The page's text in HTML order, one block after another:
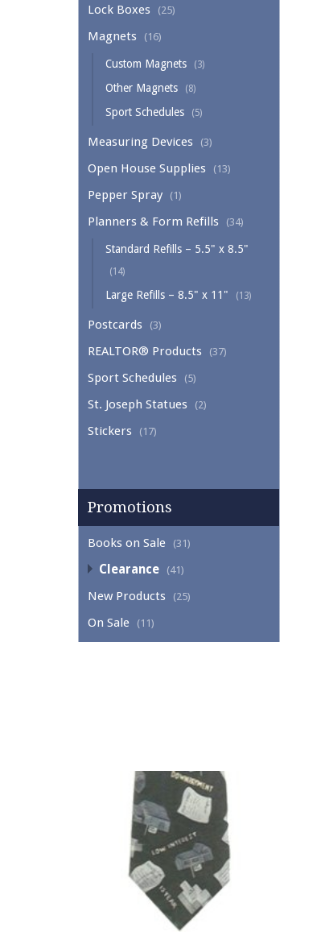
Lock Boxes (25)
Magnets (16)
Custom Magnets (3)
Other Magnets (8)
Sport Schedules (5)
Measuring Devices (3)
Open House Supplies (13)
Pepper Spray (1)
Planners & Form Refills (34)
Standard Refills – 5.5" x 8.5"
(14)
Large Refills – 8.5" x 11" (13)
Postcards (3)
REALTOR® Products (37)
Sport Schedules (5)
St. Joseph Statues (2)
Stickers (17)
Promotions
Books on Sale (31)
Clearance (41)
New Products (25)
On Sale (11)